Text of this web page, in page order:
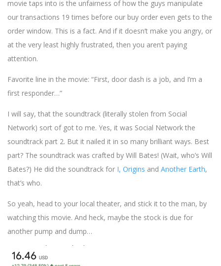
movie taps into is the unfairness of how the guys manipulate
our transactions 19 times before our buy order even gets to the
order window. This is a fact. And if it doesn’t make you angry, or
at the very least highly frustrated, then you aren’t paying
attention.
Favorite line in the movie: “First, door dash is a job, and I’m a
first responder…”
I will say, that the soundtrack (literally stolen from Social
Network) sort of got to me. Yes, it was Social Network the
soundtrack part 2. But it nailed it in so many brilliant ways. Best
part? The soundtrack was crafted by Will Bates! (Wait, who’s Will
Bates?) He did the soundtrack for I, Origins and Another Earth,
that’s who.
So yeah, head to your local theater, and stick it to the man, by
watching this movie. And heck, maybe the stock is due for
another pump and dump…